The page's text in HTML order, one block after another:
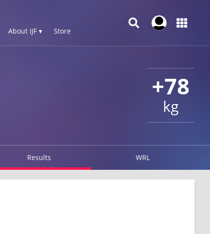
About IJF ▾ Store
+78
kg
Results WRL